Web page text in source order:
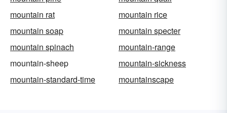
mountain rat
mountain rice
mountain soap
mountain specter
mountain spinach
mountain-range
mountain-sheep
mountain-sickness
mountain-standard-time
mountainscape